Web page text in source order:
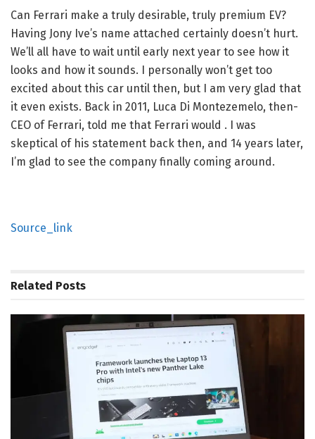
Can Ferrari make a truly desirable, truly premium EV?
Having Jony Ive’s name attached certainly doesn’t hurt.
We’ll all have to wait until early next year to see how it
looks and how it sounds. I personally won’t get too
excited about this car until then, but I am very glad that
it even exists. Back in 2011, Luca Di Montezemelo, then-
CEO of Ferrari, told me that Ferrari would . I was
skeptical of his statement back then, and 14 years later,
I’m glad to see the company finally coming around.
Source_link
Related Posts